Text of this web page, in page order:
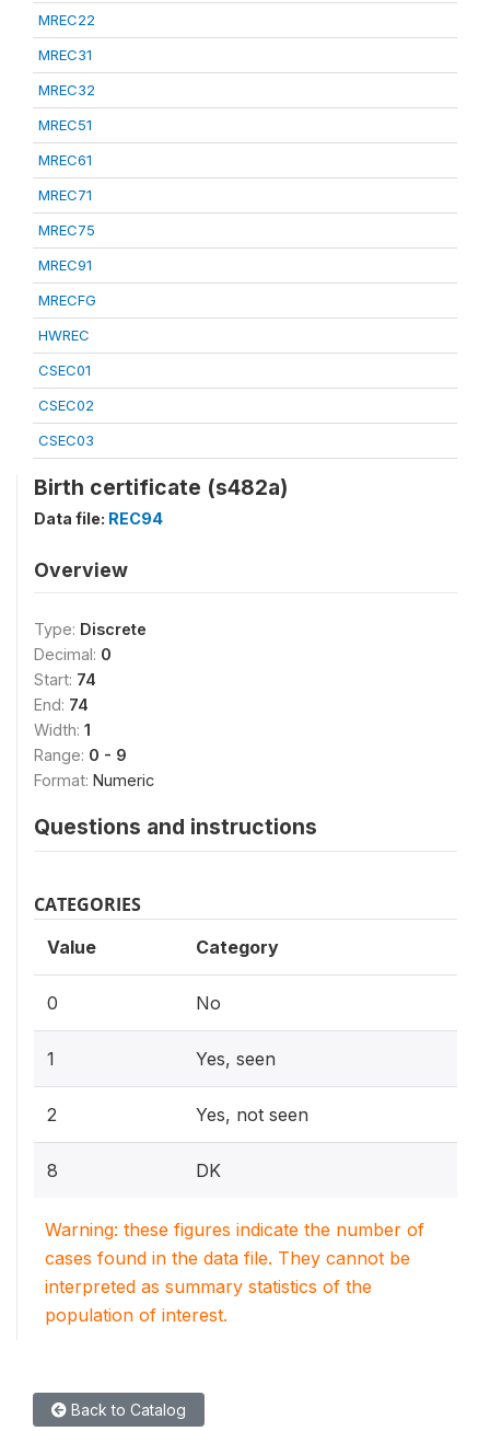
MREC22
MREC31
MREC32
MREC51
MREC61
MREC71
MREC75
MREC91
MRECFG
HWREC
CSEC01
CSEC02
CSEC03
Birth certificate (s482a)
Data file: REC94
Overview
Type: Discrete
Decimal: 0
Start: 74
End: 74
Width: 1
Range: 0 - 9
Format: Numeric
Questions and instructions
CATEGORIES
Value Category
0 No
1 Yes, seen
2 Yes, not seen
8 DK
Warning: these figures indicate the number of
cases found in the data file. They cannot be
interpreted as summary statistics of the
population of interest.
Back to Catalog